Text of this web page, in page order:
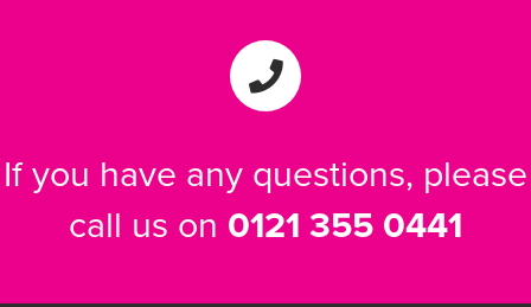
If you have any questions, please
call us on 0121 355 0441